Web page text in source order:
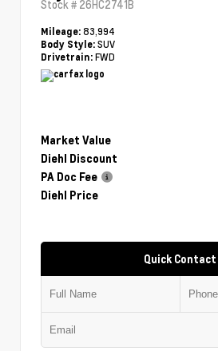
Stock # 26HC2741B
Mileage: 83,994
Body Style: SUV
Drivetrain: FWD
Market Value
Diehl Discount
PA Doc Fee
Diehl Price
Quick Contact